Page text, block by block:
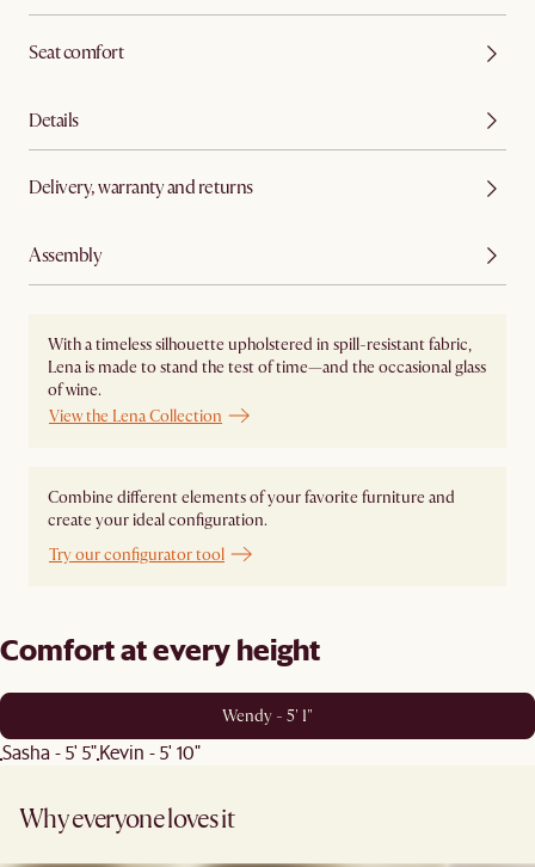
Seat comfort
Details
Delivery, warranty and returns
Assembly
With a timeless silhouette upholstered in spill-resistant fabric,
Lena is made to stand the test of time—and the occasional glass
of wine.
View the Lena Collection
Combine different elements of your favorite furniture and
create your ideal configuration.
Try our configurator tool
Comfort at every height
Wendy - 5' 1"
Sasha - 5' 5"Kevin - 5' 10"
Why everyone loves it